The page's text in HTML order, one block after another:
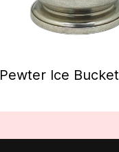
Pewter Ice Bucket